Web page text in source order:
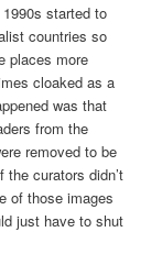
started to
countries so
places more
cloaked as a
was that
from the
removed to be
curators didn’t
of those images
just have to shut